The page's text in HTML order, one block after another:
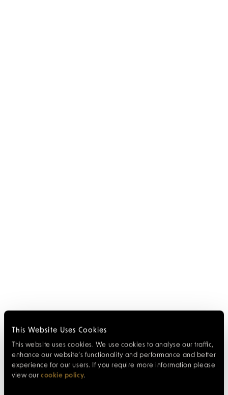
This Website Uses Cookies
This website uses cookies. We use cookies to analyse our traffic,
enhance our website’s functionality and performance and better
experience for our users. If you require more information please
view our cookie policy.